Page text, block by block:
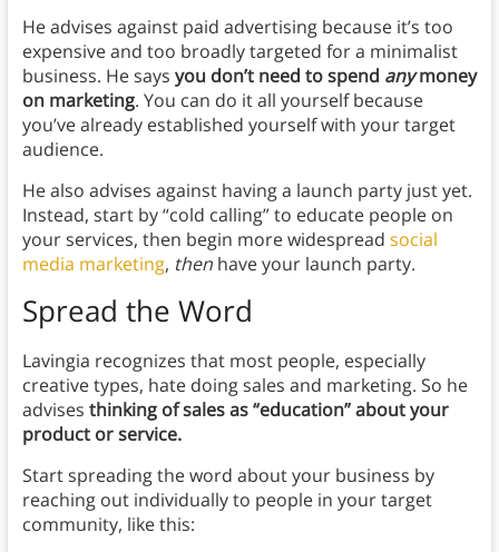
He advises against paid advertising because it’s too
expensive and too broadly targeted for a minimalist
business. He says you don’t need to spend anymoney
on marketing. You can do it all yourself because
you’ve already established yourself with your target
audience.
He also advises against having a launch party just yet.
Instead, start by “cold calling” to educate people on
your services, then begin more widespread social
media marketing, thenhave your launch party.
Spread the Word
Lavingia recognizes that most people, especially
creative types, hate doing sales and marketing. So he
advises thinking of sales as “education” about your
product or service.
Start spreading the word about your business by
reaching out individually to people in your target
community, like this: